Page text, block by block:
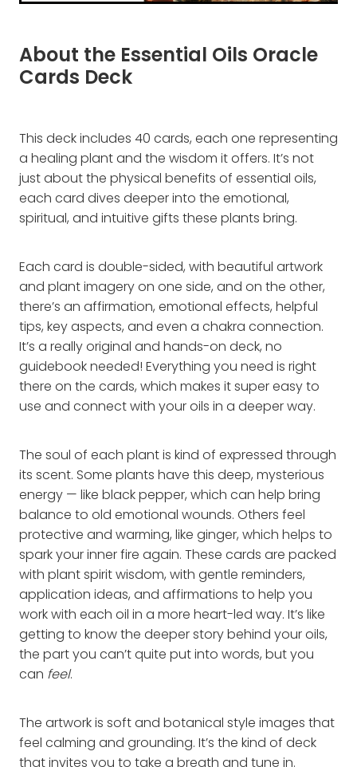
About the Essential Oils Oracle
Cards Deck
This deck includes 40 cards, each one representing
a healing plant and the wisdom it offers. It’s not
just about the physical benefits of essential oils,
each card dives deeper into the emotional,
spiritual, and intuitive gifts these plants bring.
Each card is double-sided, with beautiful artwork
and plant imagery on one side, and on the other,
there’s an affirmation, emotional effects, helpful
tips, key aspects, and even a chakra connection.
It’s a really original and hands-on deck, no
guidebook needed! Everything you need is right
there on the cards, which makes it super easy to
use and connect with your oils in a deeper way.
The soul of each plant is kind of expressed through
its scent. Some plants have this deep, mysterious
energy — like black pepper, which can help bring
balance to old emotional wounds. Others feel
protective and warming, like ginger, which helps to
spark your inner fire again. These cards are packed
with plant spirit wisdom, with gentle reminders,
application ideas, and affirmations to help you
work with each oil in a more heart-led way. It’s like
getting to know the deeper story behind your oils,
the part you can’t quite put into words, but you
can feel.
The artwork is soft and botanical style images that
feel calming and grounding. It’s the kind of deck